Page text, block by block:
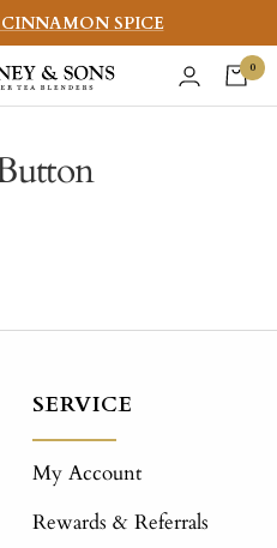
SPICE
0
SERVICE
My Account
Rewards & Referrals